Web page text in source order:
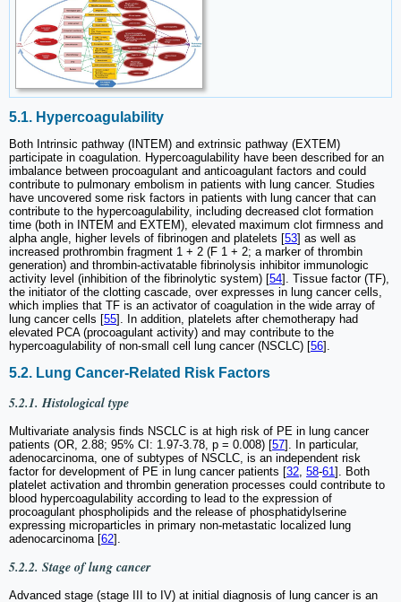
5.1. Hypercoagulability
Both Intrinsic pathway (INTEM) and extrinsic pathway (EXTEM)
participate in coagulation. Hypercoagulability have been described for an
imbalance between procoagulant and anticoagulant factors and could
contribute to pulmonary embolism in patients with lung cancer. Studies
have uncovered some risk factors in patients with lung cancer that can
contribute to the hypercoagulability, including decreased clot formation
time (both in INTEM and EXTEM), elevated maximum clot firmness and
alpha angle, higher levels of fibrinogen and platelets [53] as well as
increased prothrombin fragment 1 + 2 (F 1 + 2; a marker of thrombin
generation) and thrombin-activatable fibrinolysis inhibitor immunologic
activity level (inhibition of the fibrinolytic system) [54]. Tissue factor (TF),
the initiator of the clotting cascade, over expresses in lung cancer cells,
which implies that TF is an activator of coagulation in the wide array of
lung cancer cells [55]. In addition, platelets after chemotherapy had
elevated PCA (procoagulant activity) and may contribute to the
hypercoagulability of non-small cell lung cancer (NSCLC) [56].
5.2. Lung Cancer-Related Risk Factors
5.2.1. Histological type
Multivariate analysis finds NSCLC is at high risk of PE in lung cancer
patients (OR, 2.88; 95% CI: 1.97-3.78, p = 0.008) [57]. In particular,
adenocarcinoma, one of subtypes of NSCLC, is an independent risk
factor for development of PE in lung cancer patients [32 58-61]. Both
platelet activation and thrombin generation processes could contribute to
blood hypercoagulability according to lead to the expression of
procoagulant phospholipids and the release of phosphatidylserine
expressing microparticles in primary non-metastatic localized lung
adenocarcinoma [62].
5.2.2. Stage of lung cancer
Advanced stage (stage III to IV) at initial diagnosis of lung cancer is an